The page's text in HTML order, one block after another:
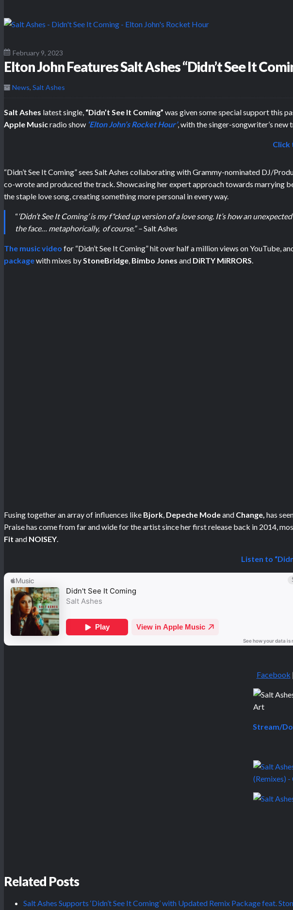
February 9, 2023
Elton John Features Salt Ashes “Didn’t See It
News, Salt Ashes
Salt Ashes latest single, “Didn’t See It Coming” was given some special support this
Apple Musicradio show ‘Elton John’s Rocket Hour’, with the singer-songwriter’s new
Click
“Didn’t See It Coming” sees Salt Ashes collaborating with Grammy-nominated DJ/
co-wrote and produced the track. Showcasing her expert approach towards marrying
the staple love song, creating something more personal in every way.
“‘Didn’t See It Coming’ is my f*cked up version of a love song. It’s how an
the face… metaphorically, of course.” –Salt Ashes
The music video for “Didn’t See It Coming”hit over half a million views on YouTube,
packagewith mixes byStoneBridge, Bimbo Jones and DiRTY MiRRORS.
Fusing together an array of influences like Bjork, Depeche Modeand Change, has
Praise has come from far and wide for the artist since her first release back in 2014,
Fit and NOISEY.
Listen to
Facebook
Stream/
Related Posts
Salt Ashes Supports ‘Didn’t See It Coming’ with Updated Remix Package feat.